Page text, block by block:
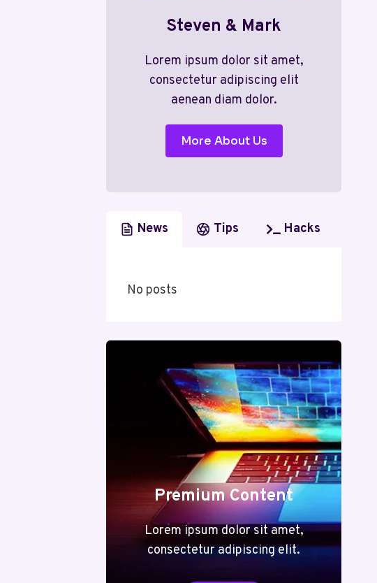
Steven & Mark
Lorem ipsum dolor sit amet,
consectetur adipiscing elit
aenean diam dolor.
More About Us
News Tips Hacks
No posts
Premium Content
Lorem ipsum dolor sit amet,
consectetur adipiscing elit.